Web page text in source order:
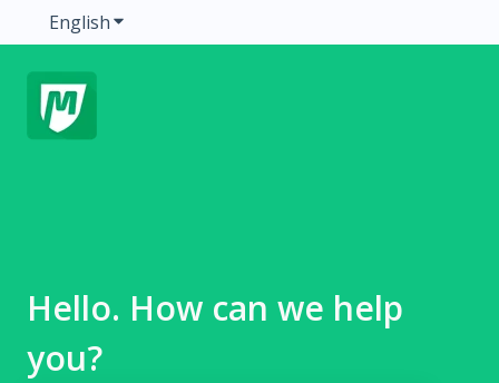
EnglishShow submenu for translations
Hello. How can we help
you?